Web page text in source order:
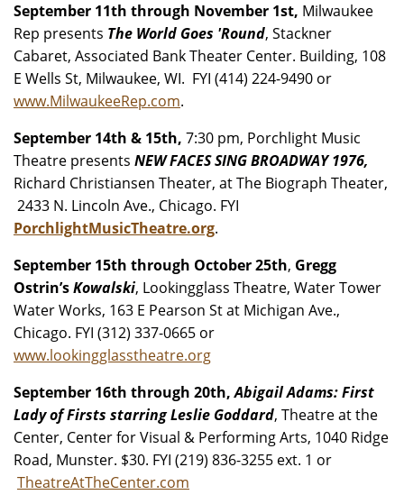
September 11th through November 1st, Milwaukee
Rep presents The World Goes 'Round, Stackner
Cabaret, Associated Bank Theater Center. Building, 108
E Wells St, Milwaukee, WI. FYI (414) 224-9490 or
www.MilwaukeeRep.com.
September 14th & 15th, 7:30 pm, Porchlight Music
Theatre presents NEW FACES SING BROADWAY 1976,
Richard Christiansen Theater, at The Biograph Theater,
2433 N. Lincoln Ave., Chicago. FYI
PorchlightMusicTheatre.org.
September 15th through October 25th, Gregg
Ostrin’sKowalski, Lookingglass Theatre, Water Tower
Water Works, 163 E Pearson St at Michigan Ave.,
Chicago. FYI (312) 337-0665 or
www.lookingglasstheatre.org
September 16th through 20th,Abigail Adams: First
Lady of Firsts starring Leslie Goddard, Theatre at the
Center, Center for Visual & Performing Arts, 1040 Ridge
Road, Munster. $30. FYI (219) 836-3255 ext. 1 or
TheatreAtTheCenter.com